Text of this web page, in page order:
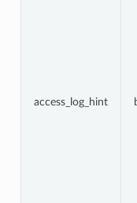
access_log_hint